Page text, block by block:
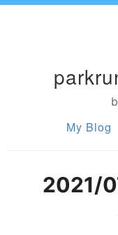
My Blog
2021/